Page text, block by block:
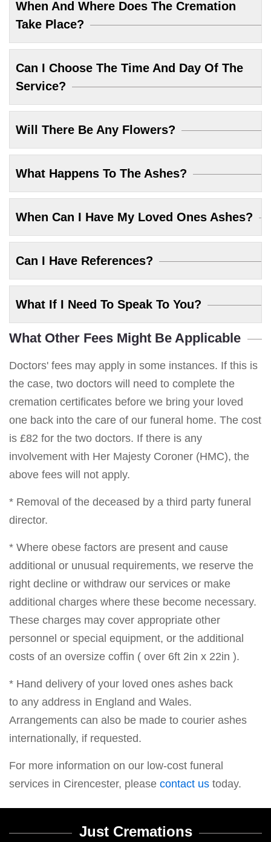
When And Where Does The Cremation
Take Place?
Can I Choose The Time And Day Of The
Service?
Will There Be Any Flowers?
What Happens To The Ashes?
When Can I Have My Loved Ones Ashes?
Can I Have References?
What If I Need To Speak To You?
What Other Fees Might Be Applicable
Doctors' fees may apply in some instances. If this is
the case, two doctors will need to complete the
cremation certificates before we bring your loved
one back into the care of our funeral home. The cost
is £82 for the two doctors. If there is any
involvement with Her Majesty Coroner (HMC), the
above fees will not apply.
* Removal of the deceased by a third party funeral
director.
* Where obese factors are present and cause
additional or unusual requirements, we reserve the
right decline or withdraw our services or make
additional charges where these become necessary.
These charges may cover appropriate other
personnel or special equipment, or the additional
costs of an oversize coffin ( over 6ft 2in x 22in ).
* Hand delivery of your loved ones ashes back
to any address in England and Wales.
Arrangements can also be made to courier ashes
internationally, if requested.
For more information on our low-cost funeral
services in Cirencester, please contact us today.
Just Cremations